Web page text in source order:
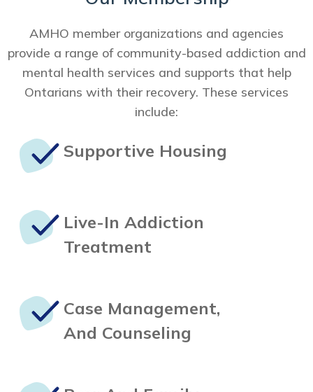
AMHO member organizations and agencies
provide a range of community-based addiction and
mental health services and supports that help
Ontarians with their recovery. These services
include:
Supportive Housing
Live-In Addiction
Treatment
Case Management,
And Counseling